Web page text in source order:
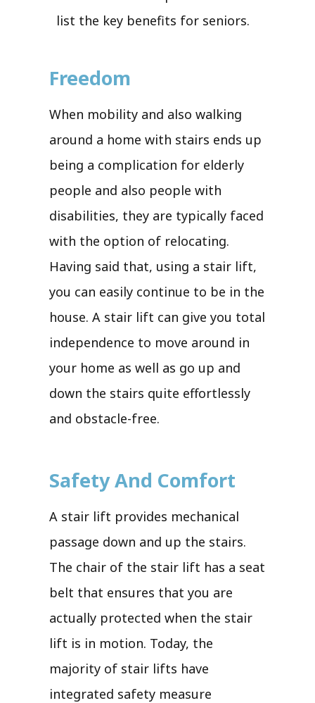
list the key benefits for seniors.
Freedom
When mobility and also walking
around a home with stairs ends up
being a complication for elderly
people and also people with
disabilities, they are typically faced
with the option of relocating.
Having said that, using a stair lift,
you can easily continue to be in the
house. A stair lift can give you total
independence to move around in
your home as well as go up and
down the stairs quite effortlessly
and obstacle-free.
Safety And Comfort
A stair lift provides mechanical
passage down and up the stairs.
The chair of the stair lift has a seat
belt that ensures that you are
actually protected when the stair
lift is in motion. Today, the
majority of stair lifts have
integrated safety measure